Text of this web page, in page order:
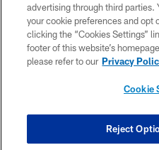
SMS
COOKIE
advertising through third parties.
your cookie preferences and opt
clicking the “Cookies Settings”
footer of this website’s
please refer to our Privacy
Cookie
Reject